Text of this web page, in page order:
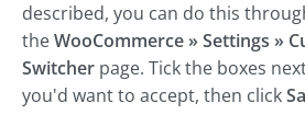
described, you can do this
theWooCommerce » Settings »
Switcher page. Tick the boxes
you'd want to accept, then click